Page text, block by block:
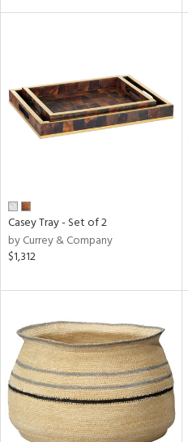
Casey Tray - Set of 2
by Currey & Company
$1,312